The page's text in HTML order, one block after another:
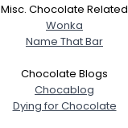
Misc. Chocolate Related
Wonka
Name That Bar
Chocolate Blogs
Chocablog
Dying for Chocolate